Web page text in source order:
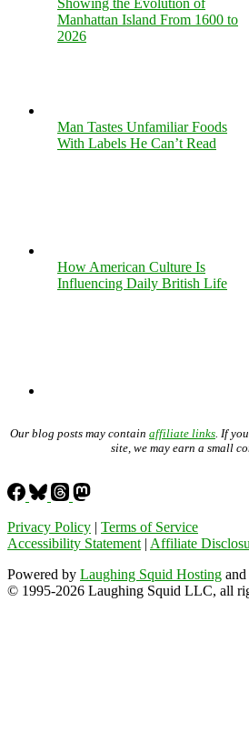
Manhattan Island From 1600 to
2026
Man Tastes Unfamiliar Foods
With Labels He Can’t Read
How American Culture Is
Influencing Daily British Life
Our blog posts may contain affiliate links . If
site, we may earn a small
Privacy Policy | Terms of Service
Accessibility Statement | Affiliate
Powered by Laughing Squid Hosting and
© 1995-2026 Laughing Squid LLC, all